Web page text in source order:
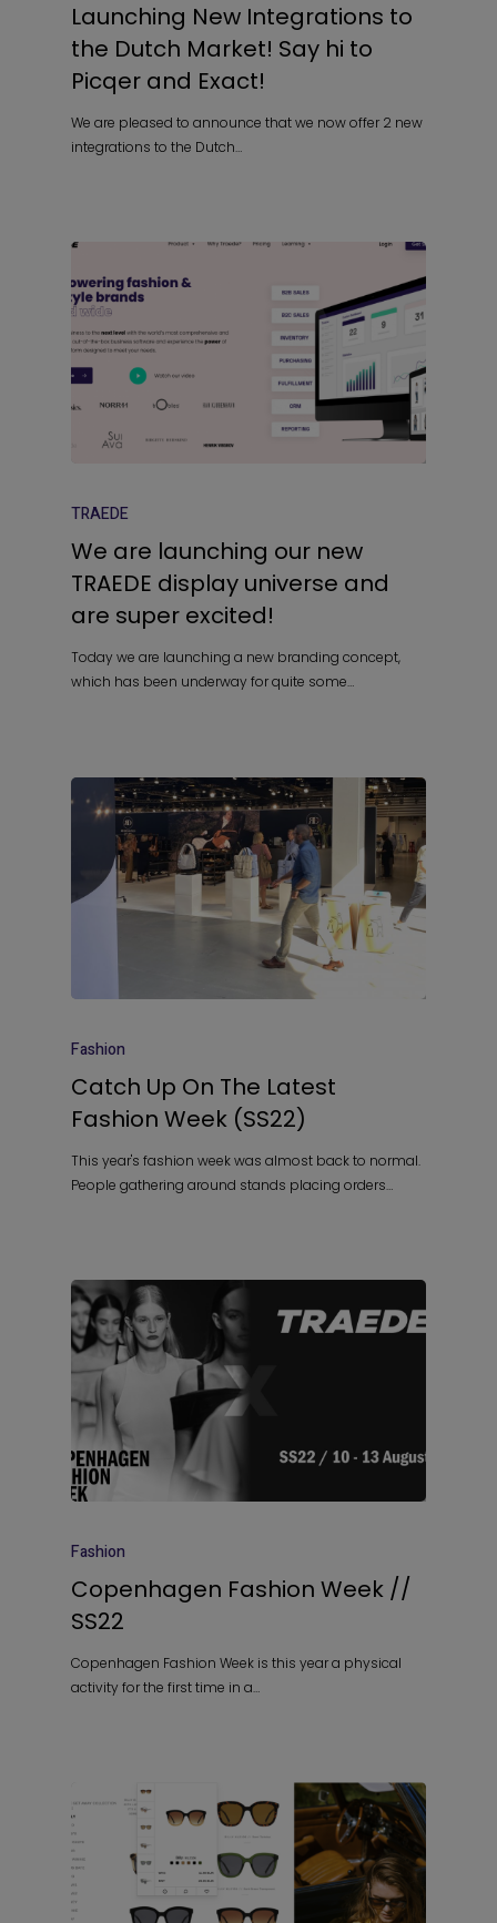
Launching New Integrations to
the Dutch Market! Say hi to
Picqer and Exact!
We are pleased to announce that we now offer 2 new
integrations to the Dutch…
TRAEDE
We are launching our new
TRAEDE display universe and
are super excited!
Today we are launching a new branding concept,
which has been underway for quite some…
Fashion
Catch Up On The Latest
Fashion Week (SS22)
This year's fashion week was almost back to normal.
People gathering around stands placing orders…
Fashion
Copenhagen Fashion Week //
SS22
Copenhagen Fashion Week is this year a physical
activity for the first time in a…